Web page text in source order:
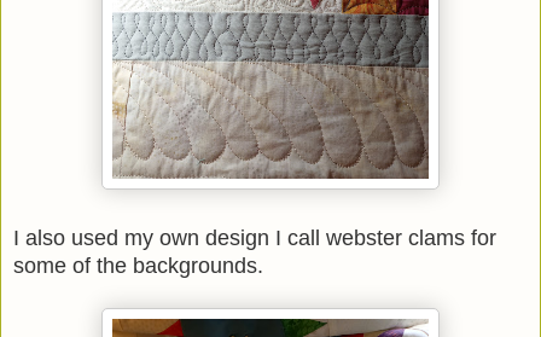
I also used my own design I call webster clams for
some of the backgrounds.